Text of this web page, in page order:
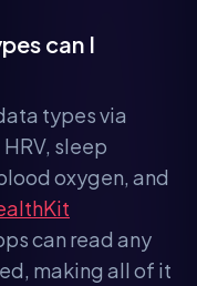
can I
types via
sleep
oxygen, and
can read any
making all of it